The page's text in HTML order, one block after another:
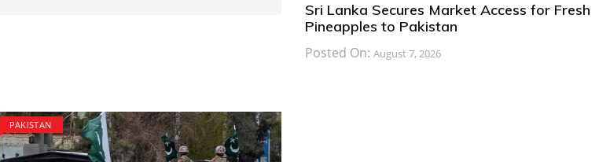
PAKISTAN
Sri Lanka Secures Market Access for Fresh
Pineapples to Pakistan
Posted On: August 7, 2026